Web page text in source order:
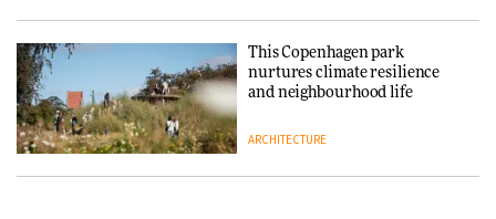
This Copenhagen park
nurtures climate resilience
and neighbourhood life
ARCHITECTURE